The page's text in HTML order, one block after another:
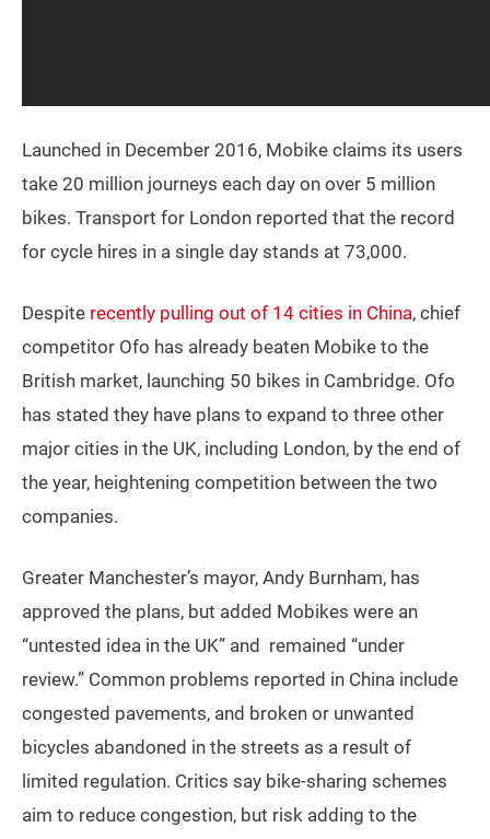
Launched in December 2016, Mobike claims its users
take 20 million journeys each day on over 5 million
bikes. Transport for London reported that the record
for cycle hires in a single day stands at 73,000.
Despite recently pulling out of 14 cities in China, chief
competitor Ofo has already beaten Mobike to the
British market, launching 50 bikes in Cambridge. Ofo
has stated they have plans to expand to three other
major cities in the UK, including London, by the end of
the year, heightening competition between the two
companies.
Greater Manchester’s mayor, Andy Burnham, has
approved the plans, but added Mobikes were an
“untested idea in the UK” and remained “under
review.” Common problems reported in China include
congested pavements, and broken or unwanted
bicycles abandoned in the streets as a result of
limited regulation. Critics say bike-sharing schemes
aim to reduce congestion, but risk adding to the